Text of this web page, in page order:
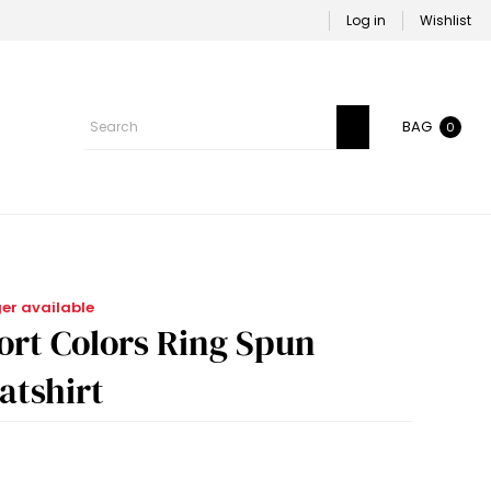
Log in Wishlist
BAG 0
available
Colors Ring Spun